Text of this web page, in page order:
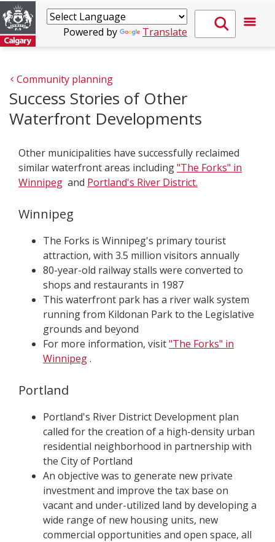
Powered by Translate
Community planning
Success Stories of Other
Waterfront Developments
Other municipalities have successfully reclaimed
similar waterfront areas including"The Forks" in
Winnipeg and Portland's River District.
Winnipeg
The Forks is Winnipeg's primary tourist
attraction, with 3.5 million visitors annually
80-year-old railway stalls were converted to
shops and restaurants in 1987
This waterfront park has a river walk system
running from Kildonan Park to the Legislative
grounds and beyond
For more information, visit"The Forks" in
Winnipeg.
Portland
Portland's River District Development plan
called for the creation of a high-density urban
residential neighborhood in partnership with
the City of Portland
An objective was to generate new private
investment and improve the tax base on
vacant and under-utilized land by developing a
wide range of new housing units, new
commercial opportunities and open space, all